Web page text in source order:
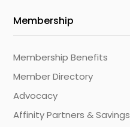
Membership
Membership Benefits
Member Directory
Advocacy
Affinity Partners & Savings